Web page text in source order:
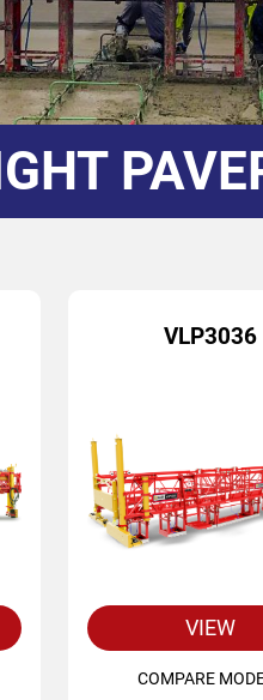
VLP3036
VIEW
COMPARE